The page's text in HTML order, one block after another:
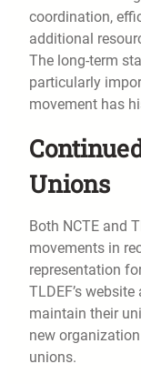
coordination,
additional
The long-term
particularly
movement has
Unions
Both NCTE and
movements in
representation
TLDEF’s
maintain their
new
unions.